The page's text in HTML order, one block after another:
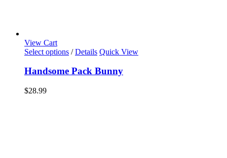
View Cart
Select options / Details Quick View
Handsome Pack Bunny
$28.99